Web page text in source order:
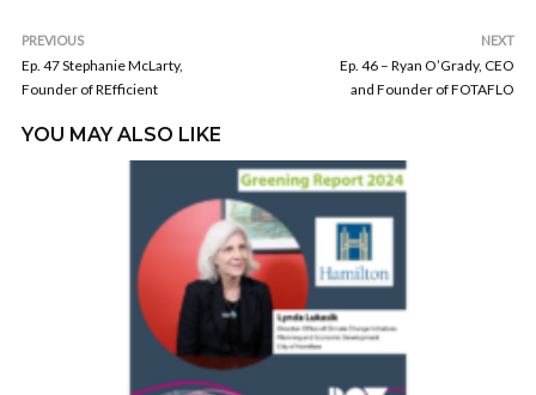
PREVIOUS
Ep. 47 Stephanie McLarty,
Founder of REfficient
NEXT
Ep. 46 – Ryan O’Grady, CEO
and Founder of FOTAFLO
YOU MAY ALSO LIKE